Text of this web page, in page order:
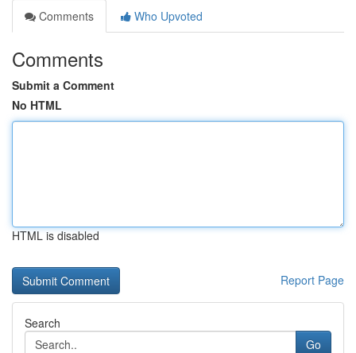
Comments
Who Upvoted
Comments
Submit a Comment
No HTML
HTML is disabled
Report Page
Search
Go